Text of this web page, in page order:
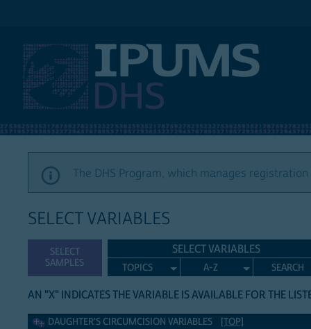
The DHS Program, which manages
SELECT VARIABLES
SELECT
SAMPLES
SELECT VARIABLES
TOPICS A-Z SEARCH
AN "X" INDICATES THE VARIABLE IS AVAILABLE FOR THE
Daughter's circumcision Variables
DAUGHTER'S CIRCUMCISION VARIABLES
[TOP]